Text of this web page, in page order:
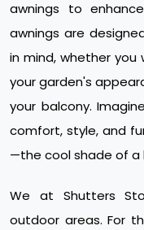
awnings to
awnings are
in mind, whether
your garden's
your balcony.
comfort, style, and
—the cool shade of a
We at Shutters
outdoor areas. For